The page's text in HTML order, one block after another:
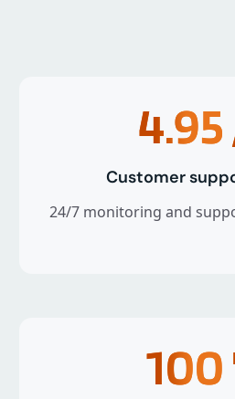
4.95
Customer
24/7 monitoring and
100